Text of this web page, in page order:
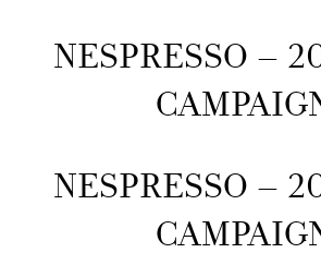
NESPRESSO –
NESPRESSO –